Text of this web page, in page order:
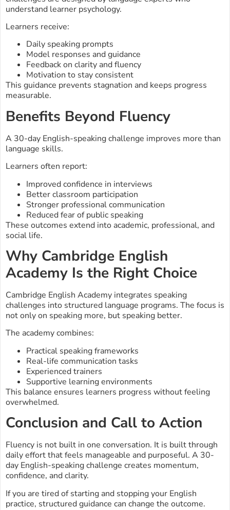
understand learner psychology.
Learners receive:
Daily speaking prompts
Model responses and guidance
Feedback on clarity and fluency
Motivation to stay consistent
This guidance prevents stagnation and keeps progress
measurable.
Benefits Beyond Fluency
A 30-day English-speaking challenge improves more than
language skills.
Learners often report:
Improved confidence in interviews
Better classroom participation
Stronger professional communication
Reduced fear of public speaking
These outcomes extend into academic, professional, and
social life.
Why Cambridge English
Academy Is the Right Choice
Cambridge English Academy integrates speaking
challenges into structured language programs. The focus is
not only on speaking more, but speaking better.
The academy combines:
Practical speaking frameworks
Real-life communication tasks
Experienced trainers
Supportive learning environments
This balance ensures learners progress without feeling
overwhelmed.
Conclusion and Call to Action
Fluency is not built in one conversation. It is built through
daily effort that feels manageable and purposeful. A 30-
day English-speaking challenge creates momentum,
confidence, and clarity.
If you are tired of starting and stopping your English
practice, structured guidance can change the outcome.